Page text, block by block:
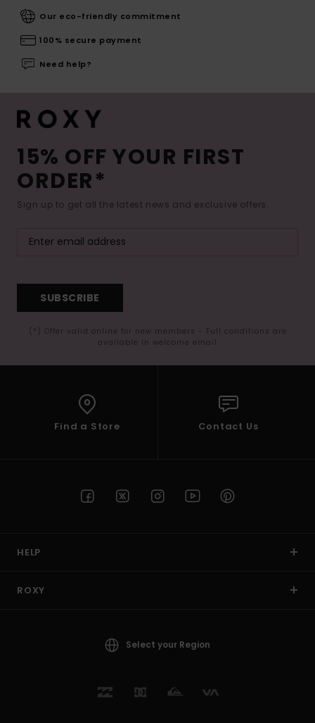
Our eco-friendly commitment
100% secure payment
Need help?
15% OFF YOUR FIRST
ORDER*
Sign up to get all the latest news and exclusive offers.
SUBSCRIBE
(*) Offer valid online for new members - Full conditions are
available in welcome email
Find a Store Contact Us
HELP
ROXY
Select your Region